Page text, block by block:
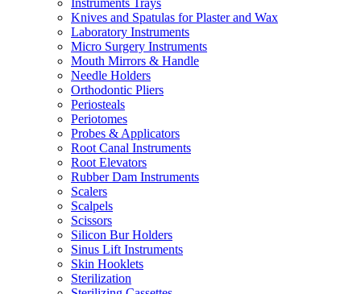
Instruments Trays
Knives and Spatulas for Plaster and Wax
Laboratory Instruments
Micro Surgery Instruments
Mouth Mirrors & Handle
Needle Holders
Orthodontic Pliers
Periosteals
Periotomes
Probes & Applicators
Root Canal Instruments
Root Elevators
Rubber Dam Instruments
Scalers
Scalpels
Scissors
Silicon Bur Holders
Sinus Lift Instruments
Skin Hooklets
Sterilization